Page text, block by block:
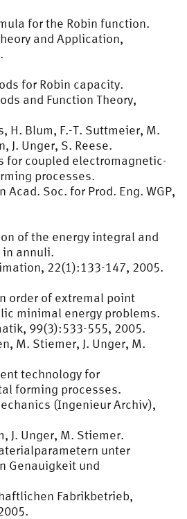
for the Robin function.
and Application,
for Robin capacity.
and Function Theory,
H. Blum, F.-T. Suttmeier, M.
J. Unger, S. Reese.
for coupled electromagnetic-
processes.
Acad. Soc. for Prod. Eng. WGP,
of the energy integral and
annuli.
22(1):133-147, 2005.
order of extremal point
minimal energy problems.
99(3):533-555, 2005.
M. Stiemer, J. Unger, M.
technology for
forming processes.
(Ingenieur Archiv),
J. Unger, M. Stiemer.
unter
Genauigkeit und
Fabrikbetrieb,